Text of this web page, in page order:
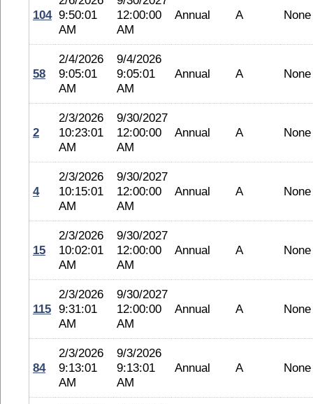
104 9:50:01
AM
12:00:00
AM
Annual A None
58
2/4/2026
9:05:01
AM
9/4/2026
9:05:01
AM
Annual A None
2
2/3/2026
10:23:01
AM
9/30/2027
12:00:00
AM
Annual A None
4
2/3/2026
10:15:01
AM
9/30/2027
12:00:00
AM
Annual A None
15
2/3/2026
10:02:01
AM
9/30/2027
12:00:00
AM
Annual A None
115
2/3/2026
9:31:01
AM
9/30/2027
12:00:00
AM
Annual A None
84
2/3/2026
9:13:01
AM
9/3/2026
9:13:01
AM
Annual A None